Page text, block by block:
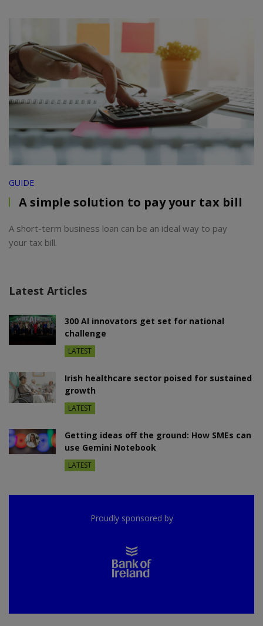
GUIDE
A simple solution to pay your tax bill
A short-term business loan can be an ideal way to pay
your tax bill.
Latest Articles
300 AI innovators get set for national
challenge
LATEST
Irish healthcare sector poised for sustained
growth
LATEST
Getting ideas off the ground: How SMEs can
use Gemini Notebook
LATEST
Proudly sponsored by